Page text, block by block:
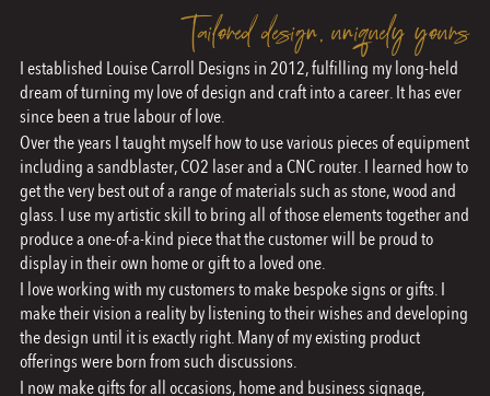
Tailored design, uniquely yours
I established Louise Carroll Designs in 2012, fulfilling my long-held
dream of turning my love of design and craft into a career. It has ever
since been a true labour of love.
Over the years I taught myself how to use various pieces of equipment
including a sandblaster, CO2 laser and a CNC router. I learned how to
get the very best out of a range of materials such as stone, wood and
glass. I use my artistic skill to bring all of those elements together and
produce a one-of-a-kind piece that the customer will be proud to
display in their own home or gift to a loved one.
I love working with my customers to make bespoke signs or gifts. I
make their vision a reality by listening to their wishes and developing
the design until it is exactly right. Many of my existing product
offerings were born from such discussions.
I now make gifts for all occasions, home and business signage,